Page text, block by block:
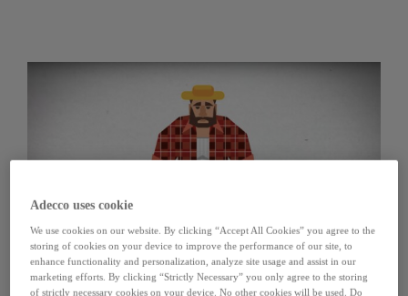
Adecco uses cookie
We use cookies on our website. By clicking “Accept All Cookies” you agree to the
storing of cookies on your device to improve the performance of our site, to
enhance functionality and personalization, analyze site usage and assist in our
marketing efforts. By clicking “Strictly Necessary” you only agree to the storing
of strictly necessary cookies on your device. No other cookies will be used. Do